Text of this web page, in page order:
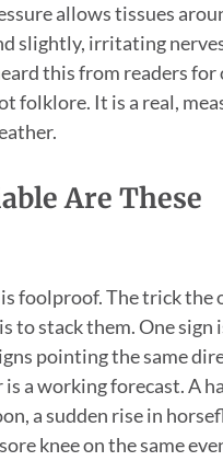
allows tissues
slightly, irritating
this from readers for
folklore. It is a real,
Are These
foolproof. The trick the
to stack them. One sign
pointing the same
a working forecast. A
a sudden rise in
knee on the same